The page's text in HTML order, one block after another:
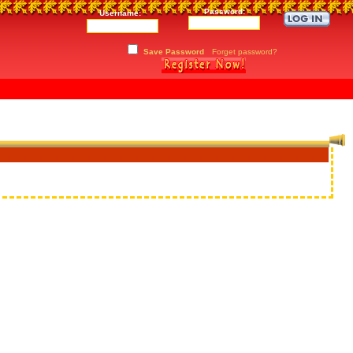
Username: Password:
Save Password Forget password?